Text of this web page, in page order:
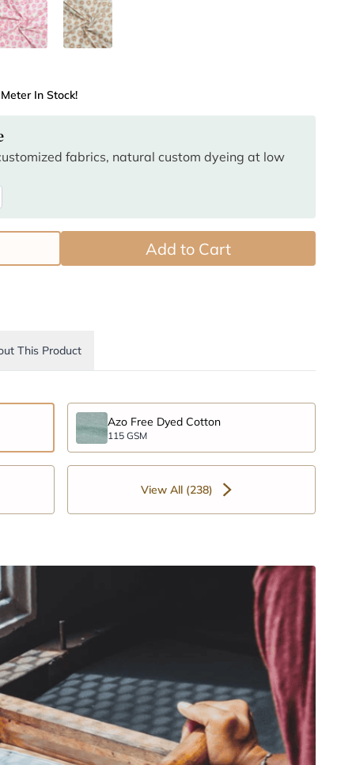
In Stock!
fabrics, natural custom dyeing at low
Add to Cart
This Product
Azo Free Dyed Cotton
115 GSM
View All (238)